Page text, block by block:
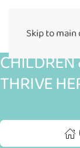
Skip to
THRIVE